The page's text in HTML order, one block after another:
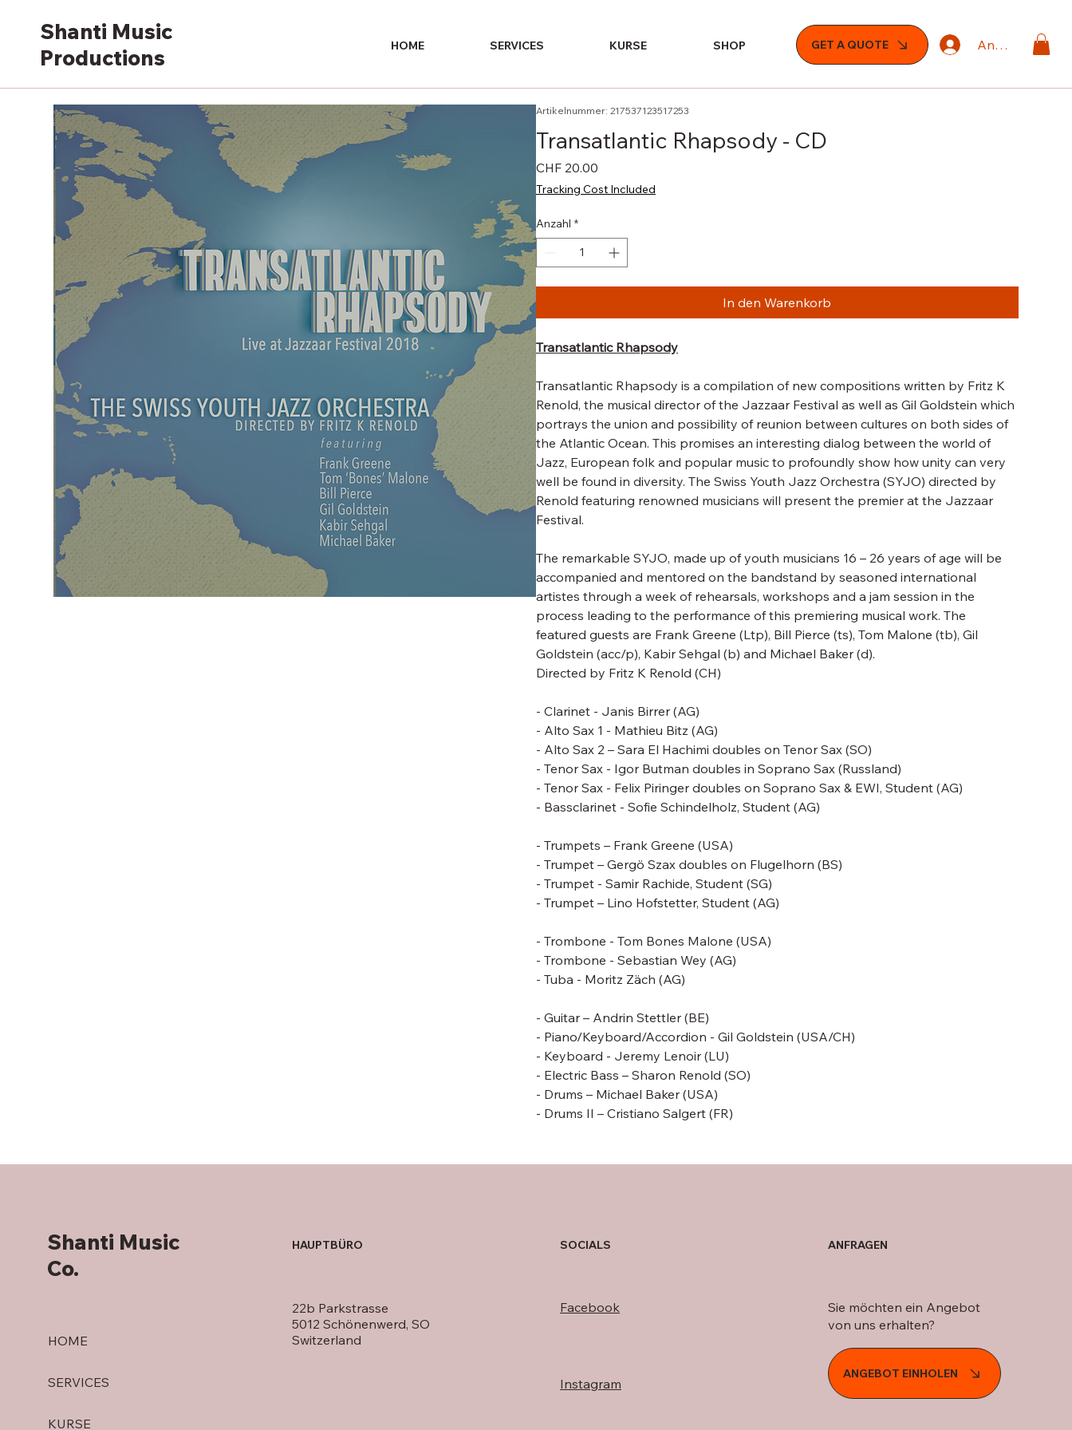
Shanti Music
Productions
GET A QUOTE
HOME SERVICES KURSE SHOP Anmelden
Artikelnummer: 217537123517253
Transatlantic Rhapsody - CD
CHF 20.00
Tracking Cost Included
Anzahl *
In den Warenkorb
Transatlantic Rhapsody
Transatlantic Rhapsody is a compilation of new compositions written by Fritz K
Renold, the musical director of the Jazzaar Festival as well as Gil Goldstein which
portrays the union and possibility of reunion between cultures on both sides of
the Atlantic Ocean. This promises an interesting dialog between the world of
Jazz, European folk and popular music to profoundly show how unity can very
well be found in diversity. The Swiss Youth Jazz Orchestra (SYJO) directed by
Renold featuring renowned musicians will present the premier at the Jazzaar
Festival.
The remarkable SYJO, made up of youth musicians 16 – 26 years of age will be
accompanied and mentored on the bandstand by seasoned international
artistes through a week of rehearsals, workshops and a jam session in the
process leading to the performance of this premiering musical work. The
featured guests are Frank Greene (Ltp), Bill Pierce (ts), Tom Malone (tb), Gil
Goldstein (acc/p), Kabir Sehgal (b) and Michael Baker (d).
Directed by Fritz K Renold (CH)
- Clarinet - Janis Birrer (AG)
- Alto Sax 1 - Mathieu Bitz (AG)
- Alto Sax 2 – Sara El Hachimi doubles on Tenor Sax (SO)
- Tenor Sax - Igor Butman doubles in Soprano Sax (Russland)
- Tenor Sax - Felix Piringer doubles on Soprano Sax & EWI, Student (AG)
- Bassclarinet - Sofie Schindelholz, Student (AG)
- Trumpets – Frank Greene (USA)
- Trumpet – Gergö Szax doubles on Flugelhorn (BS)
- Trumpet - Samir Rachide, Student (SG)
- Trumpet – Lino Hofstetter, Student (AG)
- Trombone - Tom Bones Malone (USA)
- Trombone - Sebastian Wey (AG)
- Tuba - Moritz Zäch (AG)
- Guitar – Andrin Stettler (BE)
- Piano/Keyboard/Accordion - Gil Goldstein (USA/CH)
- Keyboard - Jeremy Lenoir (LU)
- Electric Bass – Sharon Renold (SO)
- Drums – Michael Baker (USA)
- Drums II – Cristiano Salgert (FR)
HOME
SERVICES
KURSE
Shanti Music
Co.
22b Parkstrasse
5012 Schönenwerd, SO
Switzerland
HAUPTBÜRO SOCIALS
Facebook
Instagram
ANGEBOT EINHOLEN
Sie möchten ein Angebot
von uns erhalten?
ANFRAGEN